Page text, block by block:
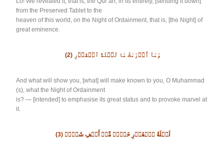
from the Preserved Tablet to the
heaven of this world, on the Night of Ordainment, that is, [the Night] of
great eminence.
وَمَآ أَدۡرَىٰكَ مَا لَيۡلَةُ ٱلۡقَدۡرِ (2)
And what will show you, [what] will make known to you, O Muhammad
(s), what the Night of Ordainment
is? — [intended] to emphasise its great status and to provoke marvel at
it.
لَيۡلَةُ ٱلۡقَدۡرِ خَيۡرٞ مِّنۡ أَلۡفِ شَهۡرٖ(3)